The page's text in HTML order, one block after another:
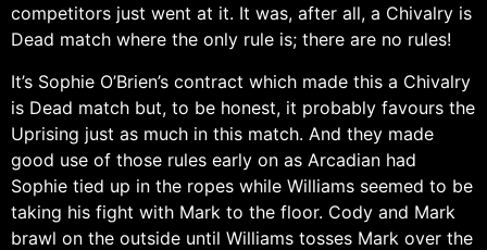
competitors just went at it. It was, after all, a Chivalry is
Dead match where the only rule is; there are no rules!
It’s Sophie O’Brien’s contract which made this a Chivalry
is Dead match but, to be honest, it probably favours the
Uprising just as much in this match. And they made
good use of those rules early on as Arcadian had
Sophie tied up in the ropes while Williams seemed to be
taking his fight with Mark to the floor. Cody and Mark
brawl on the outside until Williams tosses Mark over the